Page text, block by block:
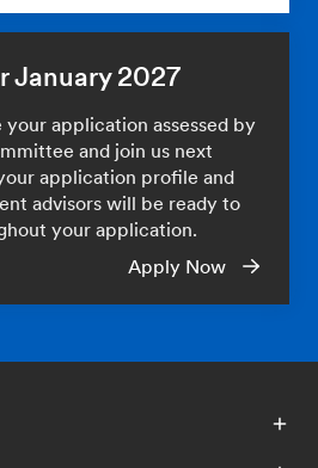
January 2027
application assessed by
and join us next
application profile and
advisors will be ready to
your application.
Apply Now